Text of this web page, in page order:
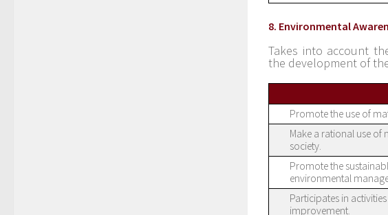
8. Environmental
Takes into account
the development of
Promote the use of
Make a rational use
society.
Promote the
environmental
Participates in
improvement.